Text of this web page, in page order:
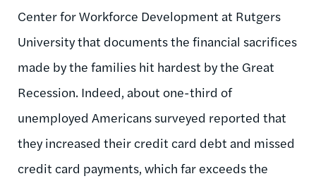
Center for Workforce Development at Rutgers
University that documents the financial sacrifices
made by the families hit hardest by the Great
Recession. Indeed, about one-third of
unemployed Americans surveyed reported that
they increased their credit card debt and missed
credit card payments, which far exceeds the